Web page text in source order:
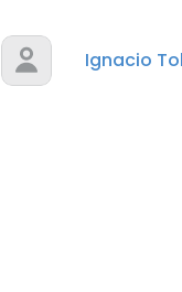
Ignacio